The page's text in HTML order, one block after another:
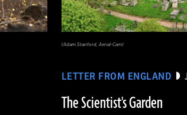
LETTER FROM ENGLAND
The Scientist's Garden
(Adam Stanford, Aerial-Cam)